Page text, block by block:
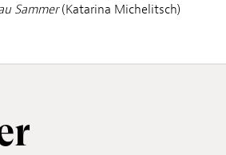
Sammer(Katarina Michelitsch)